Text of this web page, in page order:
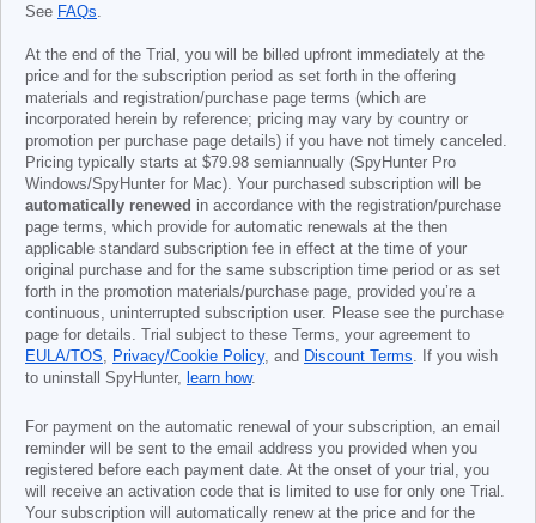
See FAQs.
At the end of the Trial, you will be billed upfront immediately at the
price and for the subscription period as set forth in the offering
materials and registration/purchase page terms (which are
incorporated herein by reference; pricing may vary by country or
promotion per purchase page details) if you have not timely canceled.
Pricing typically starts at $79.98 semiannually (SpyHunter Pro
Windows/SpyHunter for Mac). Your purchased subscription will be
automatically renewed in accordance with the registration/purchase
page terms, which provide for automatic renewals at the then
applicable standard subscription fee in effect at the time of your
original purchase and for the same subscription time period or as set
forth in the promotion materials/purchase page, provided you’re a
continuous, uninterrupted subscription user. Please see the purchase
page for details. Trial subject to these Terms, your agreement to
EULA/TOS, Privacy/Cookie Policy, and Discount Terms. If you wish
to uninstall SpyHunter, learn how.
For payment on the automatic renewal of your subscription, an email
reminder will be sent to the email address you provided when you
registered before each payment date. At the onset of your trial, you
will receive an activation code that is limited to use for only one Trial.
Your subscription will automatically renew at the price and for the